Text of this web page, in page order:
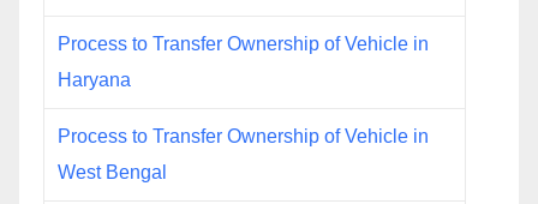
Process to Transfer Ownership of Vehicle in
Haryana
Process to Transfer Ownership of Vehicle in
West Bengal